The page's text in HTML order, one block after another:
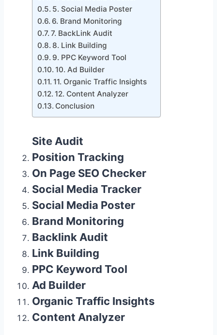
5. Social Media Poster
6. Brand Monitoring
7. BackLink Audit
8. Link Building
9. PPC Keyword Tool
10. Ad Builder
11. Organic Traffic Insights
12. Content Analyzer
Conclusion
Site Audit
Position Tracking
On Page SEO Checker
Social Media Tracker
Social Media Poster
Brand Monitoring
Backlink Audit
Link Building
PPC Keyword Tool
Ad Builder
Organic Traffic Insights
Content Analyzer